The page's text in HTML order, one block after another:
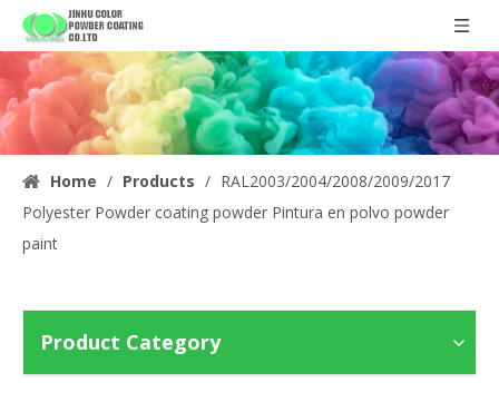
Home / Products / RAL2003/2004/2008/2009/2017
Polyester Powder coating powder Pintura en polvo powder
paint
Product Category